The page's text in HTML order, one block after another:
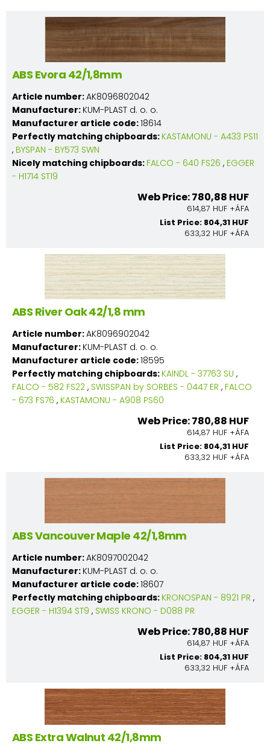
ABS Evora 42/1,8mm
Article number:AK8096802042
Manufacturer: KUM-PLAST d. o. o.
Manufacturer article code:18614
Perfectly matching chipboards: KASTAMONU - A433 PS11
, BYSPAN - BY573 SWN
Nicely matching chipboards: FALCO - 640 FS26 , EGGER
- H1714 ST19
Web Price: 780,88 HUF
614,87 HUF +ÁFA
List Price: 804,31 HUF
633,32 HUF +ÁFA
ABS River Oak 42/1,8 mm
Article number:AK8096902042
Manufacturer: KUM-PLAST d. o. o.
Manufacturer article code:18595
Perfectly matching chipboards: KAINDL - 37763 SU ,
FALCO - 582 FS22 , SWISSPAN by SORBES - 0447 ER , FALCO
- 673 FS76 , KASTAMONU - A908 PS60
Web Price: 780,88 HUF
614,87 HUF +ÁFA
List Price: 804,31 HUF
633,32 HUF +ÁFA
ABS Vancouver Maple 42/1,8mm
Article number:AK8097002042
Manufacturer: KUM-PLAST d. o. o.
Manufacturer article code:18607
Perfectly matching chipboards: KRONOSPAN - 8921 PR ,
EGGER - H1394 ST9 , SWISS KRONO - D088 PR
Web Price: 780,88 HUF
614,87 HUF +ÁFA
List Price: 804,31 HUF
633,32 HUF +ÁFA
ABS Extra Walnut 42/1,8mm